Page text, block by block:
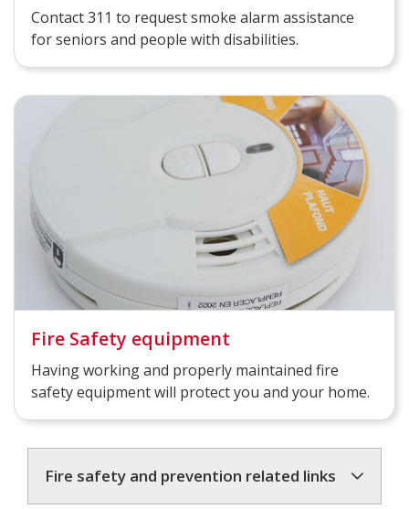
Contact 311 to request smoke alarm assistance
for seniors and people with disabilities.
Fire Safety equipment
Having working and properly maintained fire
safety equipment will protect you and your home.
Fire safety and prevention related links